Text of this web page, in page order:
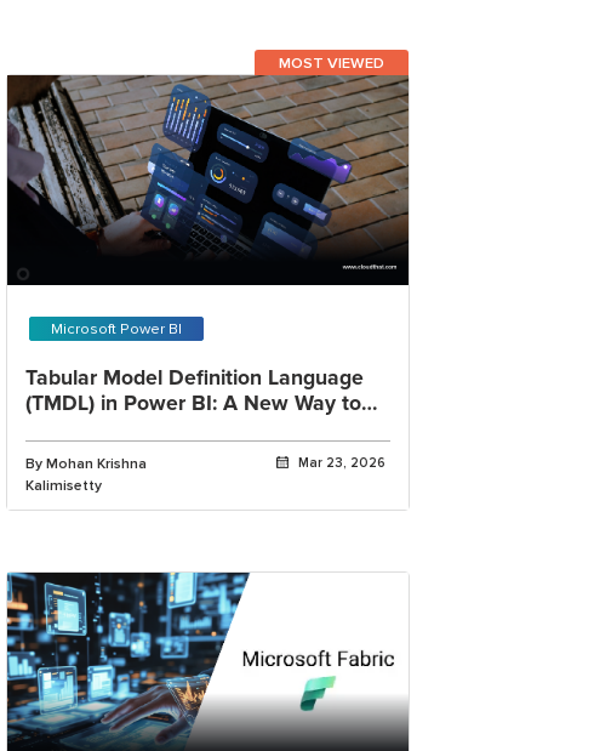
MOST VIEWED
Microsoft Power BI
Tabular Model Definition Language
(TMDL) in Power BI: A New Way to
By Mohan Krishna
Kalimisetty
Mar 23, 2026